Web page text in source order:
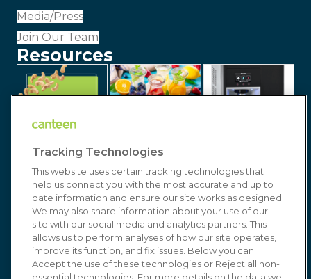
Media/Press
Join Our Team
Resources
© 2026 Canteen | Markets | Vending | Office
Tracking Technologies
This website uses certain tracking technologies that
help us connect you with the most accurate and up to
date information and ensure our site works as designed.
We may also share information about your use of our
site with our social media and analytics partners. This
allows us to perform analyses of how our site operates,
improve its function, and fix issues. Below you can
Accept the use of these technologies or Reject all non-